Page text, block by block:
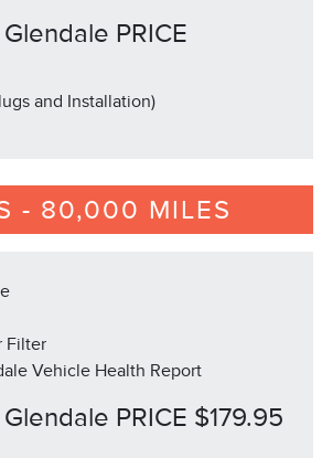
PRICE
and Installation)
- 80,000 MILES
Filter
Vehicle Health Report
PRICE $179.95